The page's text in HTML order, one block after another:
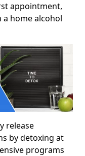
appointment,
a home alcohol
release
by detoxing at
programs